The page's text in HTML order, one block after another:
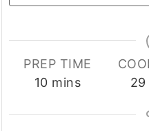
PREP TIME
10minutes
mins
29